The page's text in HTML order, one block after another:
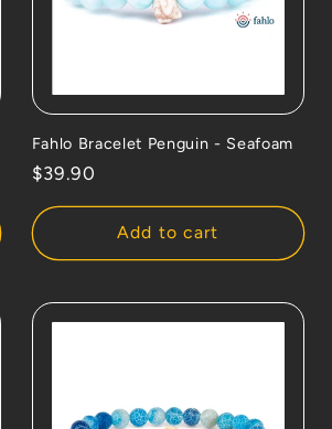
Fahlo Bracelet Penguin - Seafoam
Regular
$39.90
Add to cart